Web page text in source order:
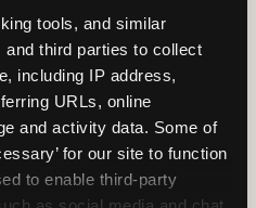
tools, and similar
third parties to collect
including IP address,
URLs, online
and activity data. Some of
for our site to function
to enable third-party
how chaotic
other element —
tableware, favor bags,
Children do not
They remember the
best friend and the
candles.